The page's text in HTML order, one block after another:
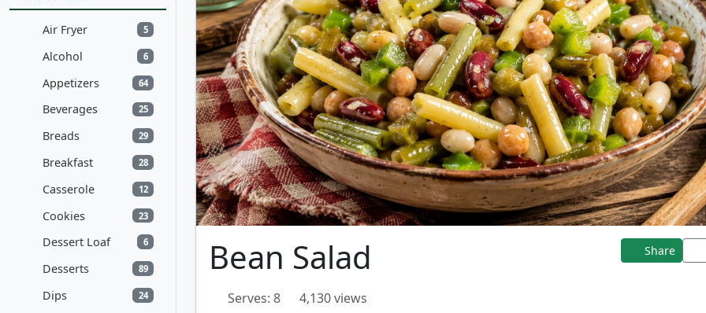
Air Fryer 5
Alcohol 6
Appetizers 64
Beverages 25
Breads 29
Breakfast 28
Casserole 12
Cookies 23
Dessert Loaf 6
Desserts 89
Dips 24
Bean Salad Share
Serves: 8 4,130 views